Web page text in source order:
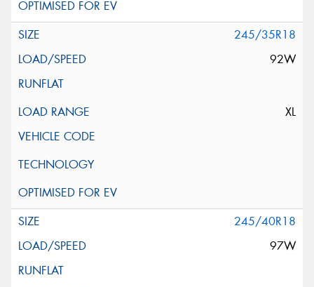
245/35R18
92W
XL
245/40R18
97W